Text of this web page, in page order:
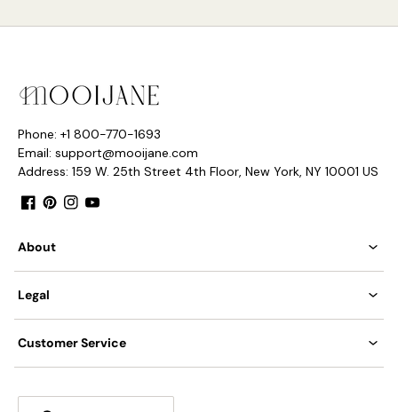
Phone: +1 800-770-1693
Email: support@mooijane.com
Address: 159 W. 25th Street 4th Floor, New York, NY 10001 US
About
Legal
Customer Service